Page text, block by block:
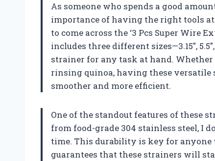
As someone who spends a good
importance of having the right tools
to come across the ‘3 Pcs Super Wire
includes three different sizes—3.15″,
strainer for any task at hand.
rinsing quinoa, having these versatile
smoother and more efficient.
One of the standout features of these
from food-grade 304 stainless steel, I
time. This durability is key for
guarantees that these strainers will